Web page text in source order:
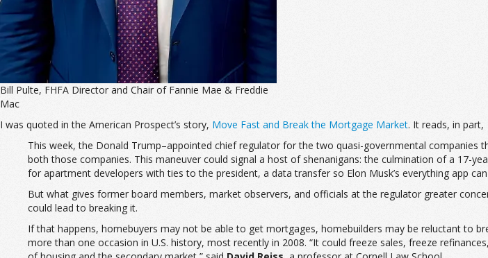
Bill Pulte, FHFA Director and Chair of Fannie Mae & Freddie
Mac
I was quoted in the American Prospect’s story, Move Fast and Break the Mortgage Market. It reads, in part,
This week, the Donald Trump–appointed chief regulator for the two quasi-governmental
both those companies. This maneuver could signal a host of shenanigans: the culmination of a 17-
for apartment developers with ties to the president, a data transfer so Elon Musk’s everything app
But what gives former board members, market observers, and officials at the regulator greater
could lead to breaking it.
If that happens, homebuyers may not be able to get mortgages, homebuilders may be reluctant to
more than one occasion in U.S. history, most recently in 2008. “It could freeze sales, freeze